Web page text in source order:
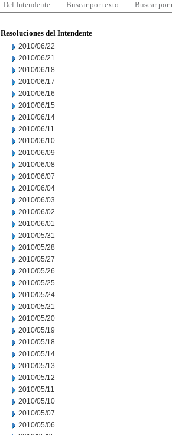
Del Intendente Buscar por texto Buscar por
Resoluciones del Intendente
2010/06/22
2010/06/21
2010/06/18
2010/06/17
2010/06/16
2010/06/15
2010/06/14
2010/06/11
2010/06/10
2010/06/09
2010/06/08
2010/06/07
2010/06/04
2010/06/03
2010/06/02
2010/06/01
2010/05/31
2010/05/28
2010/05/27
2010/05/26
2010/05/25
2010/05/24
2010/05/21
2010/05/20
2010/05/19
2010/05/18
2010/05/14
2010/05/13
2010/05/12
2010/05/11
2010/05/10
2010/05/07
2010/05/06